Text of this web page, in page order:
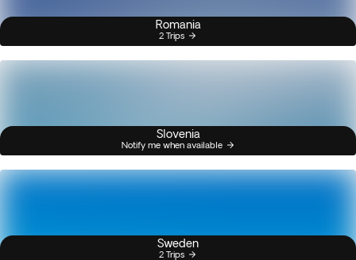
Romania
2 Trips
Slovenia
Notify me when available
Sweden
2 Trips